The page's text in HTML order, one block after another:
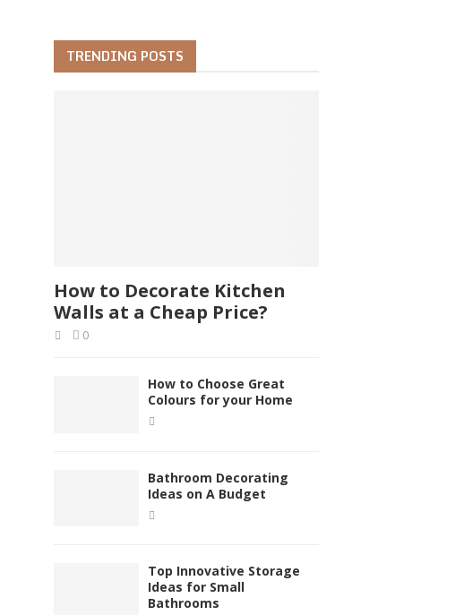
TRENDING POSTS
How to Decorate Kitchen
Walls at a Cheap Price?
0
How to Choose Great
Colours for your Home
Bathroom Decorating
Ideas on A Budget
Top Innovative Storage
Ideas for Small
Bathrooms